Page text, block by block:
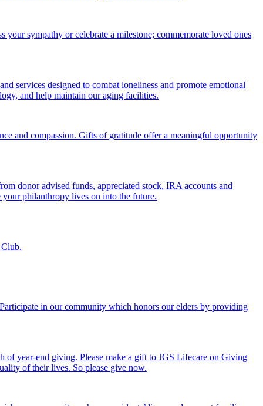
sympathy or celebrate a milestone; commemorate loved ones
services designed to combat loneliness and promote emotional
and help maintain our aging facilities.
and compassion. Gifts of gratitude offer a meaningful opportunity
donor advised funds, appreciated stock, IRA accounts and
philanthropy lives on into the future.
in our community which honors our elders by providing
year-end giving. Please make a gift to JGS Lifecare on Giving
of their lives. So please give now.